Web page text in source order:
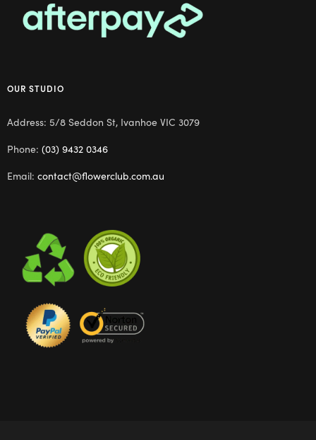
OUR STUDIO
Address: 5/8 Seddon St, Ivanhoe VIC 3079
Phone: (03) 9432 0346
Email: contact@flowerclub.com.au